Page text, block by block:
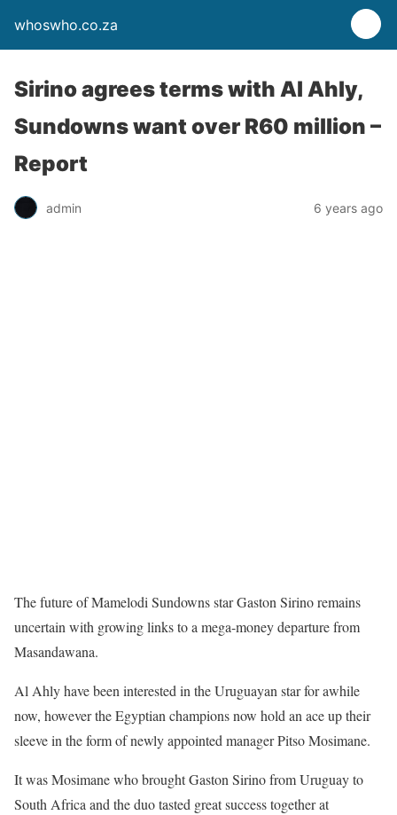
whoswho.co.za
Sirino agrees terms with Al Ahly,
Sundowns want over R60 million –
Report
admin 6 years ago
The future of Mamelodi Sundowns star Gaston Sirino remains
uncertain with growing links to a mega-money departure from
Masandawana.
Al Ahly have been interested in the Uruguayan star for awhile
now, however the Egyptian champions now hold an ace up their
sleeve in the form of newly appointed manager Pitso Mosimane.
It was Mosimane who brought Gaston Sirino from Uruguay to
South Africa and the duo tasted great success together at